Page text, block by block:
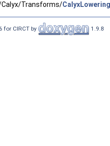
Transforms/
for CIRCT by 1.9.8